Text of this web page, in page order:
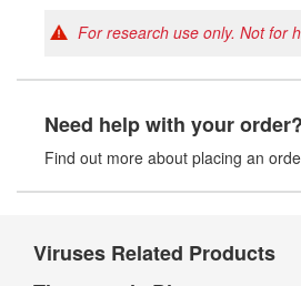
For research use only. Not for
Need help with your order?
Find out more about placing an
Viruses Related Products